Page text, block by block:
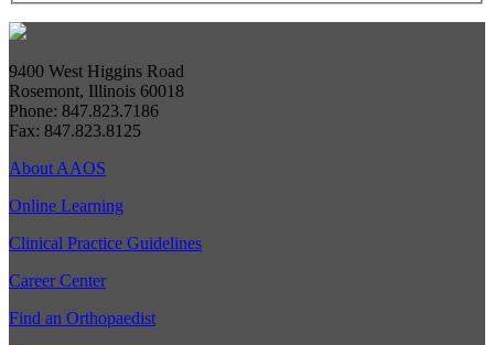
9400 West Higgins Road
Rosemont, Illinois 60018
Phone: 847.823.7186
Fax: 847.823.8125
About AAOS
Online Learning
Clinical Practice Guidelines
Career Center
Find an Orthopaedist